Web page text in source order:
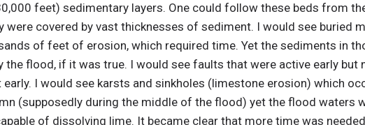
feet) sedimentary layers. One could follow these beds from
were covered by vast thicknesses of sediment. I would see buried
of feet of erosion, which required time. Yet the sediments in
the flood, if it was true. I would see faults that were active early
early. I would see karsts and sinkholes (limestone erosion) which
(supposedly during the middle of the flood) yet the flood waters
of dissolving lime. It became clear that more time was